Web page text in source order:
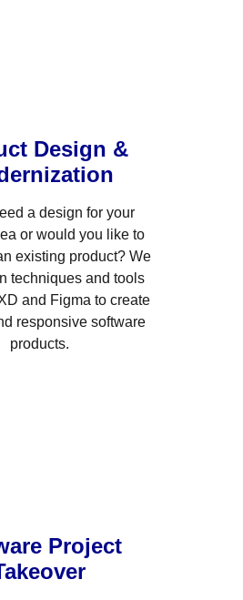
Design &
a design for your
or would you like to
existing product? We
techniques and tools
and Figma to create
responsive software
products.
Project